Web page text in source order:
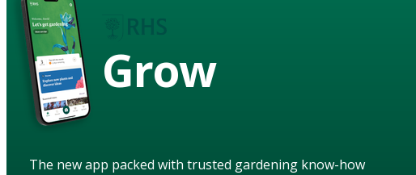
Grow
The new app packed with trusted gardening know-how